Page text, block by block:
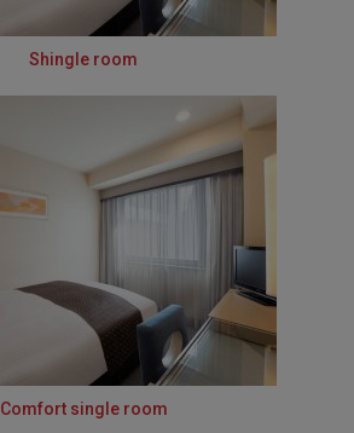
Shingle room
Comfort single room